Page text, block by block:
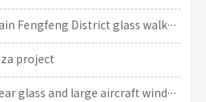
Jiangxi Wugong Mountain Fengfeng District glass walkway project
project
High-speed rail front gear glass and large aircraft window glass projects